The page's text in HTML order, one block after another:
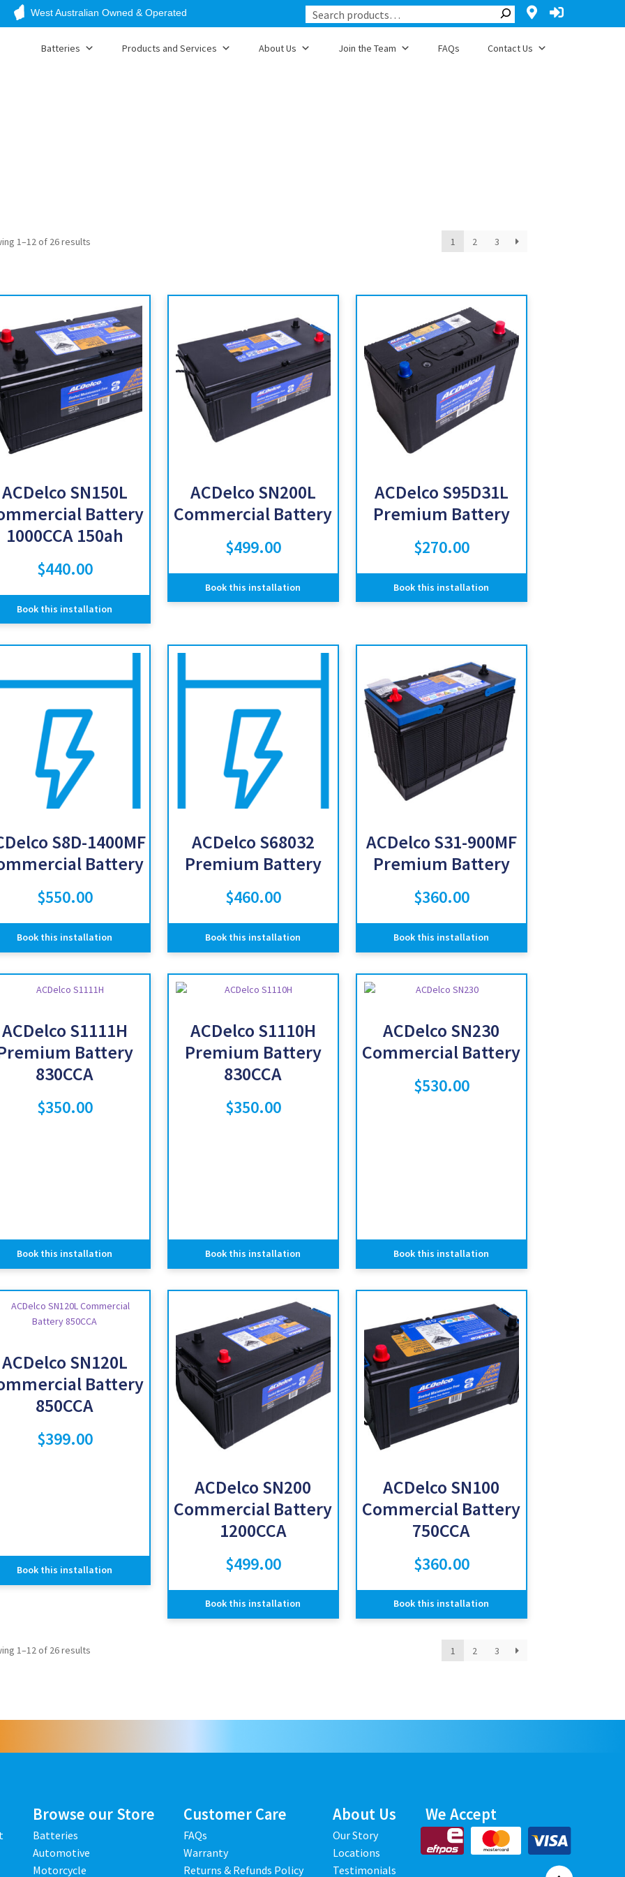
West Australian Owned & Operated
Batteries Products and Services About Us Join the Team FAQs Contact Us
1–12 of 26 results 1 2 3
ACDelco SN150L
Battery
1000CCA 150ah
$440.00
Book this installation
ACDelco SN200L
Commercial Battery
$499.00
Book this installation
ACDelco S95D31L
Premium Battery
$270.00
Book this installation
S8D-1400MF
Battery
$550.00
Book this installation
ACDelco S68032
Premium Battery
$460.00
Book this installation
ACDelco S31-900MF
Premium Battery
$360.00
Book this installation
ACDelco S1111H
Battery
830CCA
$350.00
Book this installation
ACDelco S1110H
Premium Battery
830CCA
$350.00
Book this installation
ACDelco SN230
Commercial Battery
$530.00
Book this installation
ACDelco SN120L
Battery
850CCA
$399.00
Book this installation
ACDelco SN200
Commercial Battery
1200CCA
$499.00
Book this installation
ACDelco SN100
Commercial Battery
750CCA
$360.00
Book this installation
1–12 of 26 results 1 2 3
Browse our Store
Batteries
Automotive
Motorcycle
Customer Care
FAQs
Warranty
Returns & Refunds Policy
About Us
Our Story
Locations
Testimonials
We Accept